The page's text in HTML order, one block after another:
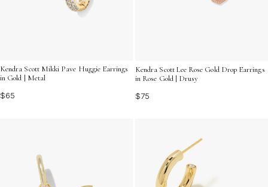
Kendra Scott Mikki Pave Huggie Earrings
in Gold | Metal
$65
Kendra Scott Lee Rose Gold Drop Earrings
in Rose Gold | Drusy
$75